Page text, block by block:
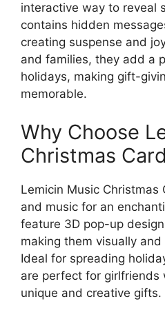
interactive way to reveal
contains hidden
creating suspense and
and families, they add a
holidays, making gift-
memorable.
Why Choose
Christmas
Lemicin Music Christmas
and music for an
feature 3D pop-up
making them visually
Ideal for spreading
are perfect for girlfriends
unique and creative gifts.